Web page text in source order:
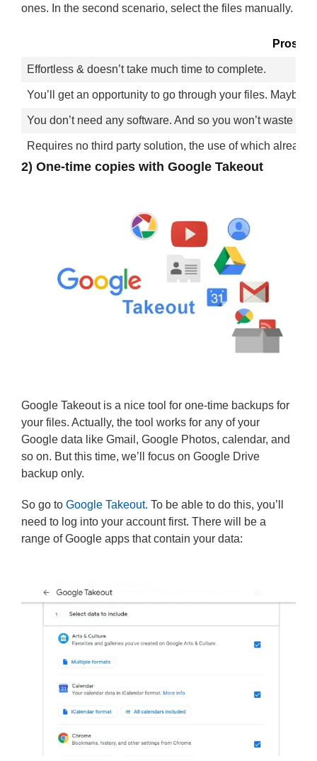
ones. In the second scenario, select the files manually.
Pros
Effortless & doesn’t take much time to complete.
You’ll get an opportunity to go through your files. Maybe
You don’t need any software. And so you won’t waste
Requires no third party solution, the use of which already
2) One-time copies with Google Takeout
Google Takeout is a nice tool for one-time backups for
your files. Actually, the tool works for any of your
Google data like Gmail, Google Photos, calendar, and
so on. But this time, we’ll focus on Google Drive
backup only.
So go to Google Takeout. To be able to do this, you’ll
need to log into your account first. There will be a
range of Google apps that contain your data: